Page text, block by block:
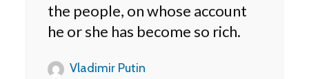
the people, on whose account
he or she has become so rich.
Vladimir Putin